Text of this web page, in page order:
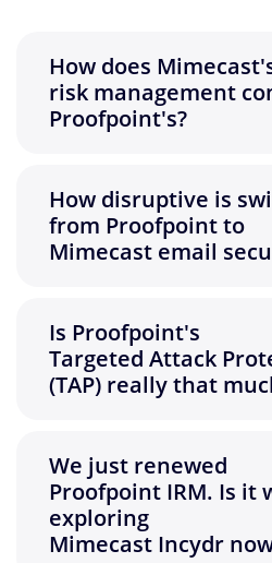
How does
risk management
Proofpoint's?
How disruptive is
from Proofpoint to
Mimecast email
Is Proofpoint's
Targeted Attack
(TAP) really that
We just renewed
Proofpoint IRM. Is it
exploring
Mimecast Incydr